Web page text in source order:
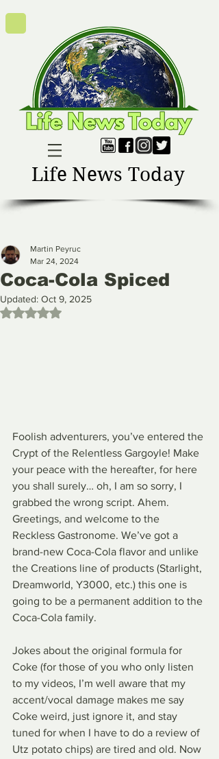
Life News Today
Coca-Cola Spiced
Martin Peyruc
Mar 24, 2024
Updated: Oct 9, 2025
Rated NaN out of 5 stars.
Foolish adventurers, you’ve entered the
Crypt of the Relentless Gargoyle! Make
your peace with the hereafter, for here
you shall surely… oh, I am so sorry, I
grabbed the wrong script. Ahem.
Greetings, and welcome to the
Reckless Gastronome. We’ve got a
brand-new Coca-Cola flavor and unlike
the Creations line of products (Starlight,
Dreamworld, Y3000, etc.) this one is
going to be a permanent addition to the
Coca-Cola family.
Jokes about the original formula for
Coke (for those of you who only listen
to my videos, I’m well aware that my
accent/vocal damage makes me say
Coke weird, just ignore it, and stay
tuned for when I have to do a review of
Utz potato chips) are tired and old. Now